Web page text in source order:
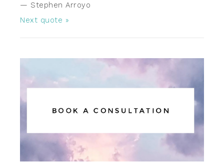
— Stephen Arroyo
Next quote »